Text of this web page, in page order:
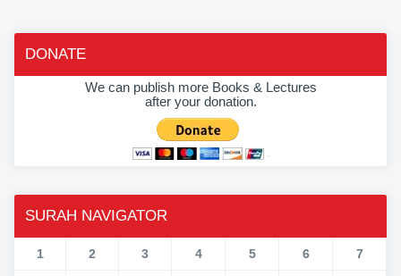
DONATE
We can publish more Books & Lectures
after your donation.
SURAH NAVIGATOR
1 2 3 4 5 6 7